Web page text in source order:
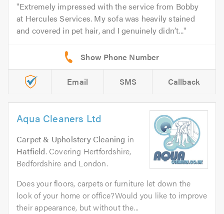
Extremely impressed with the service from Bobby
at Hercules Services. My sofa was heavily stained
and covered in pet hair, and I genuinely didn’t...
Email SMS Callback
Aqua Cleaners Ltd
Carpet & Upholstery Cleaning in
Hatfield. Covering Hertfordshire,
Bedfordshire and London.
Does your floors, carpets or furniture let down the
look of your home or office?Would you like to improve
their appearance, but without the...